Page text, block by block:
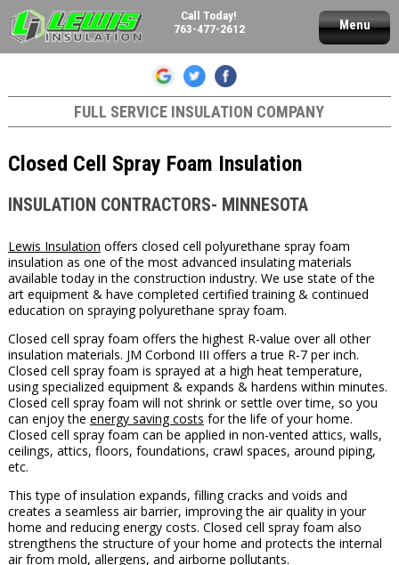
Call Today!
763-477-2612
Menu
FULL SERVICE INSULATION COMPANY
Closed Cell Spray Foam Insulation
INSULATION CONTRACTORS- MINNESOTA
Lewis Insulation offers closed cell polyurethane spray foam
insulation as one of the most advanced insulating materials
available today in the construction industry. We use state of the
art equipment & have completed certified training & continued
education on spraying polyurethane spray foam.
Closed cell spray foam offers the highest R-value over all other
insulation materials. JM Corbond III offers a true R-7 per inch.
Closed cell spray foam is sprayed at a high heat temperature,
using specialized equipment & expands & hardens within minutes.
Closed cell spray foam will not shrink or settle over time, so you
can enjoy the energy saving costs for the life of your home.
Closed cell spray foam can be applied in non-vented attics, walls,
ceilings, attics, floors, foundations, crawl spaces, around piping,
etc.
This type of insulation expands, filling cracks and voids and
creates a seamless air barrier, improving the air quality in your
home and reducing energy costs. Closed cell spray foam also
strengthens the structure of your home and protects the internal
air from mold, allergens, and airborne pollutants.